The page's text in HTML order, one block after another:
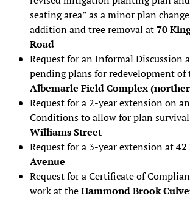
seating area” as a minor plan
addition and tree removal at70
Road
Request for an Informal Discussion
pending plans for redevelopment of
Albemarle Field Complex
Request for a 2-year extension on
Conditions to allow for plan
Williams Street
Request for a 3-year extension at42
Avenue
Request for a Certificate of
work at theHammond Brook